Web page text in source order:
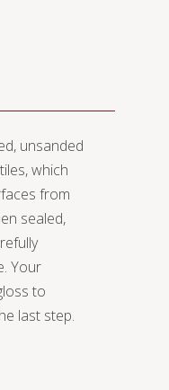
unsanded
which
from
sealed,
Your
to
last step.